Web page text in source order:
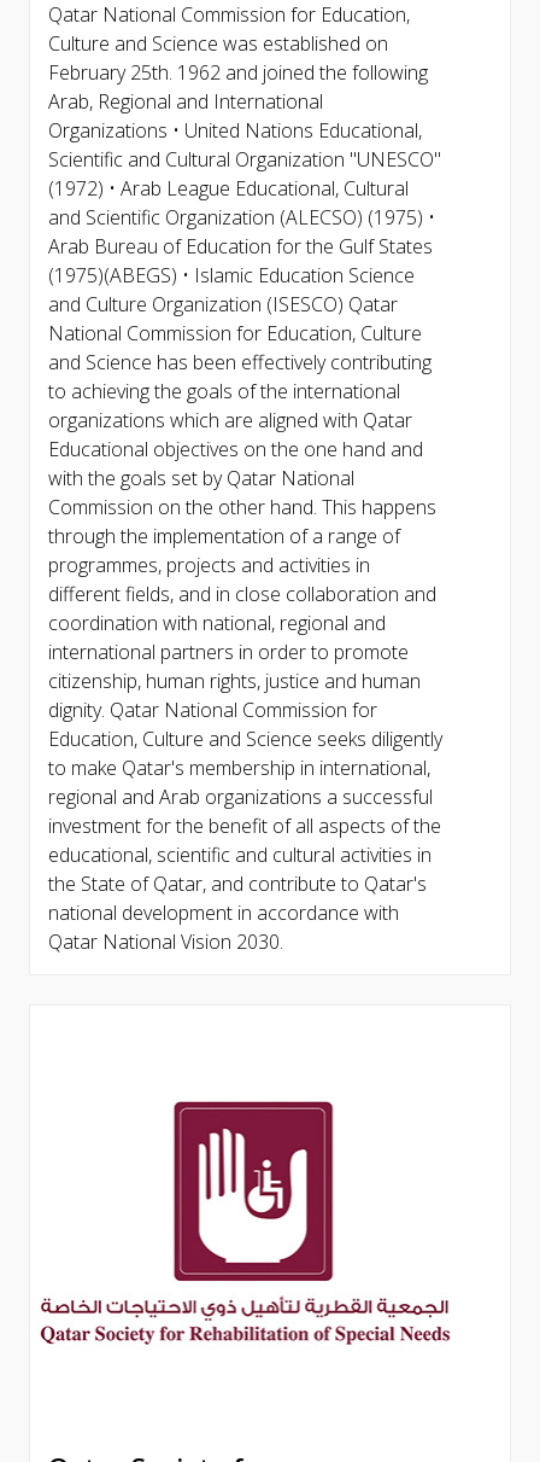
Qatar National Commission for Education,
Culture and Science was established on
February 25th. 1962 and joined the following
Arab, Regional and International
Organizations • United Nations Educational,
Scientific and Cultural Organization "UNESCO"
(1972) • Arab League Educational, Cultural
and Scientific Organization (ALECSO) (1975) •
Arab Bureau of Education for the Gulf States
(1975)(ABEGS) • Islamic Education Science
and Culture Organization (ISESCO) Qatar
National Commission for Education, Culture
and Science has been effectively contributing
to achieving the goals of the international
organizations which are aligned with Qatar
Educational objectives on the one hand and
with the goals set by Qatar National
Commission on the other hand. This happens
through the implementation of a range of
programmes, projects and activities in
different fields, and in close collaboration and
coordination with national, regional and
international partners in order to promote
citizenship, human rights, justice and human
dignity. Qatar National Commission for
Education, Culture and Science seeks diligently
to make Qatar's membership in international,
regional and Arab organizations a successful
investment for the benefit of all aspects of the
educational, scientific and cultural activities in
the State of Qatar, and contribute to Qatar's
national development in accordance with
Qatar National Vision 2030.